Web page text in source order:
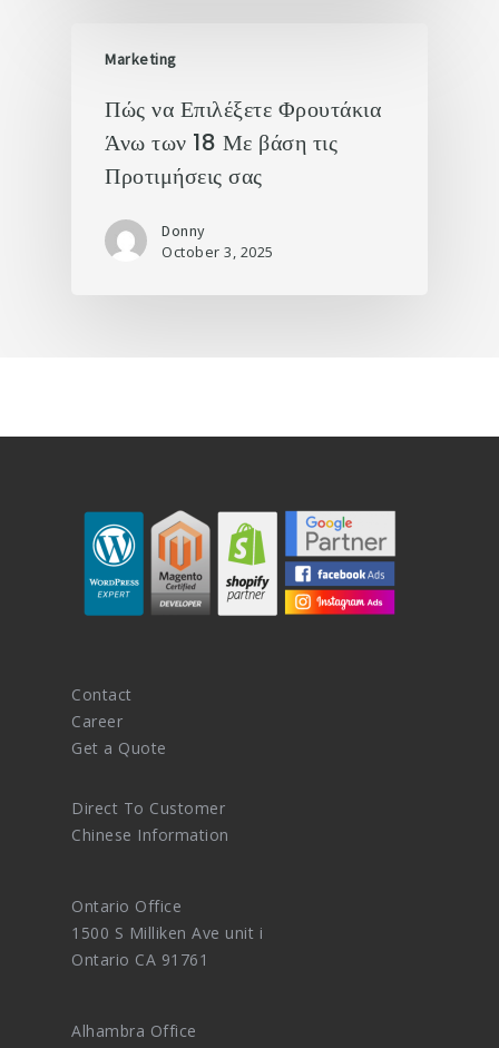
Marketing
Πώς να Επιλέξετε Φρουτάκια
Άνω των 18 Με βάση τις
Προτιμήσεις σας
Donny
October 3, 2025
Contact
Career
Get a Quote
Direct To Customer
Chinese Information
Ontario Office
1500 S Milliken Ave unit i
Ontario CA 91761
Alhambra Office